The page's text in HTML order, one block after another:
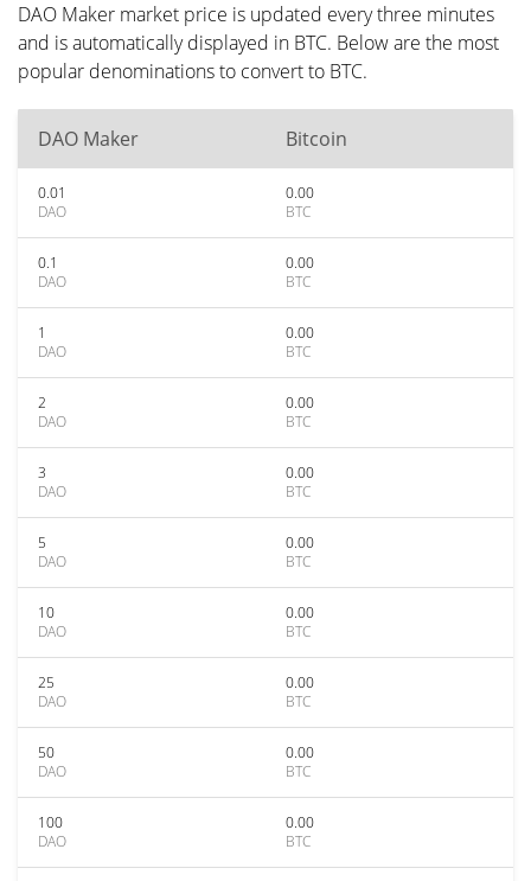
DAO Maker market price is updated every three minutes
and is automatically displayed in BTC. Below are the most
popular denominations to convert to BTC.
DAO Maker Bitcoin
0.01
DAO
0.00
BTC
0.1
DAO
0.00
BTC
1
DAO
0.00
BTC
2
DAO
0.00
BTC
3
DAO
0.00
BTC
5
DAO
0.00
BTC
10
DAO
0.00
BTC
25
DAO
0.00
BTC
50
DAO
0.00
BTC
100
DAO
0.00
BTC